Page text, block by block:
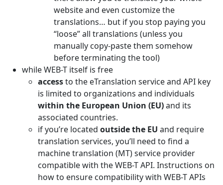
website and even customize the
translations… but if you stop paying you
“loose” all translations (unless you
manually copy-paste them somehow
before terminating the tool)
while WEB-T itself is free
accessto the eTranslation service and API key
is limited to organizations and individuals
within the European Union (EU)and its
associated countries.
if you’re located outside the EU and require
translation services, you’ll need to find a
machine translation (MT) service provider
compatible with the WEB-T API. Instructions on
how to ensure compatibility with WEB-T APIs